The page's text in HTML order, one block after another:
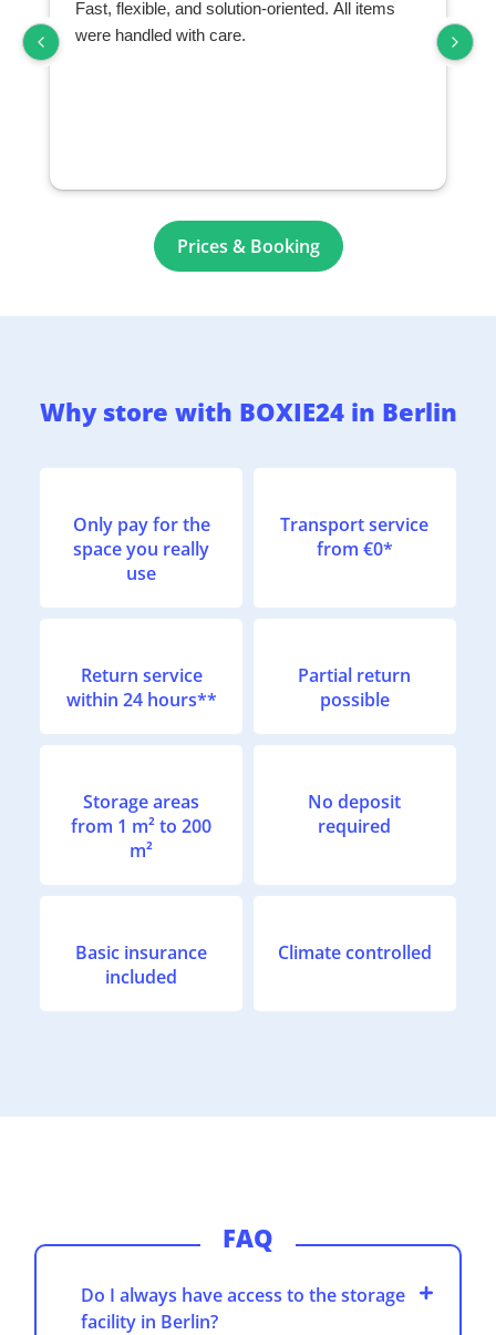
Fast, flexible, and solution-oriented. All items
were handled with care.
Prices & Booking
Why store with BOXIE24 in Berlin
Only pay for the
space you really
use
Transport service
from €0*
Return service
within 24 hours**
Partial return
possible
Storage areas
from 1 m² to 200
m²
No deposit
required
Basic insurance
included
Climate controlled
FAQ
Do I always have access to the storage
facility in Berlin?